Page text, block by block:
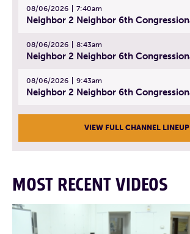
08/06/2026 7:40am
08/06/2026 8:43am
08/06/2026 9:43am
VIEW FULL CHANNEL LINEUP
MOST RECENT VIDEOS